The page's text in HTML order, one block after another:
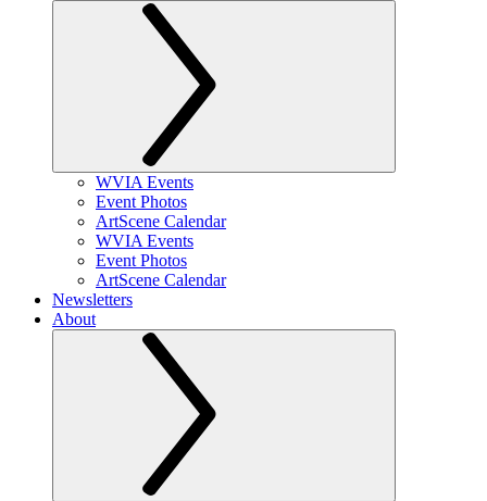
WVIA Events
Event Photos
ArtScene Calendar
WVIA Events
Event Photos
ArtScene Calendar
Newsletters
About